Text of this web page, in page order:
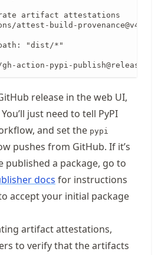
artifact attestations
attest-build-provenance@v4
"dist/*"
action-pypi-publish@release/v1
release in the web UI,
just need to tell PyPI
and set the pypi
pushes from GitHub. If it’s
published a package, go to
docs for instructions
accept your initial package
artifact attestations,
to verify that the artifacts